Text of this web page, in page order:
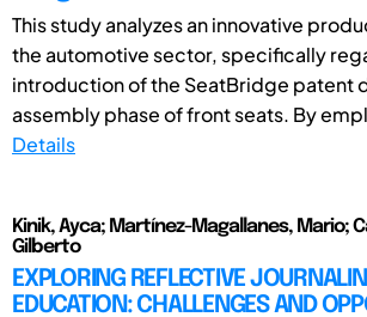
This study analyzes an innovative
the automotive sector, specifically
introduction of the SeatBridge patent
assembly phase of front seats. By
Details
Kinik, Ayca; Martínez-Magallanes, Mario;
Gilberto
EXPLORING REFLECTIVE
EDUCATION: CHALLENGES AND